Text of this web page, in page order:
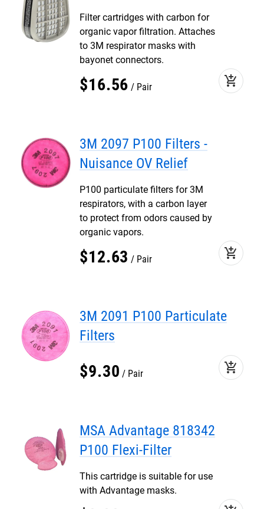
Filter cartridges with carbon for
organic vapor filtration. Attaches
to 3M respirator masks with
bayonet connectors.
$16.56 Pair add_shopping_cart
3M 2097 P100 Filters -
Nuisance OV Relief
P100 particulate filters for 3M
respirators, with a carbon layer
to protect from odors caused by
organic vapors.
$12.63 Pair add_shopping_cart
3M 2091 P100 Particulate
Filters
$9.30 Pair add_shopping_cart
MSA Advantage 818342
P100 Flexi-Filter
This cartridge is suitable for use
with Advantage masks.